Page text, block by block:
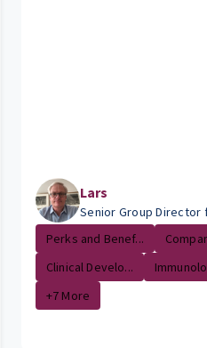
Lars
Senior Group Director
Perks and Benef...
Clinical Develo...
+7 More